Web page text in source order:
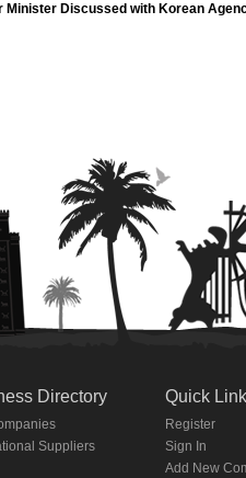
Minister Discussed with Korean
Directory
Suppliers
Quick
Register
Sign In
Add New